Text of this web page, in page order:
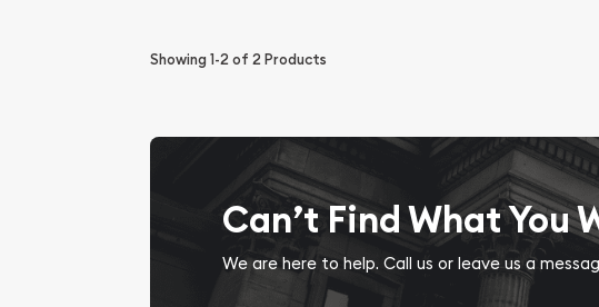
Showing1-2of 2Products
Can’t Find What You
We are here to help. Call us or leave us a